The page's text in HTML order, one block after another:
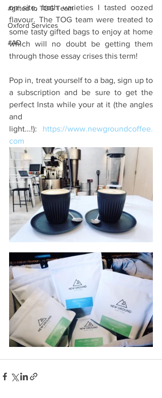
#gifted to TOG Team
Oxford Services
#AD
on site, both varieties I tasted oozed
flavour. The TOG team were treated to
some tasty gifted bags to enjoy at home
which will no doubt be getting them
through those essay crises this term!
Pop in, treat yourself to a bag, sign up to
a subscription and be sure to get the
perfect Insta while your at it (the angles
and
light...!): https://www.newgroundcoffee.
com